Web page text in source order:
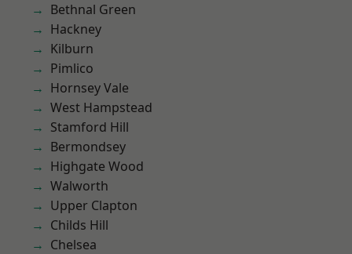
Bethnal Green
Hackney
Kilburn
Pimlico
Hornsey Vale
West Hampstead
Stamford Hill
Bermondsey
Highgate Wood
Walworth
Upper Clapton
Childs Hill
Chelsea